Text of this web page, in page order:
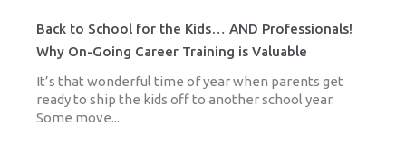
Back to School for the Kids… AND Professionals!
Why On-Going Career Training is Valuable
It’s that wonderful time of year when parents get
ready to ship the kids off to another school year.
Some move...